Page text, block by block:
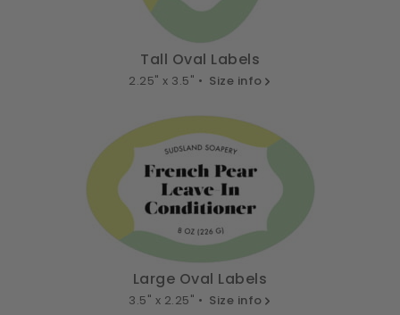
Tall Oval Labels
2.25" x 3.5" • Size info
Large Oval Labels
3.5" x 2.25" • Size info